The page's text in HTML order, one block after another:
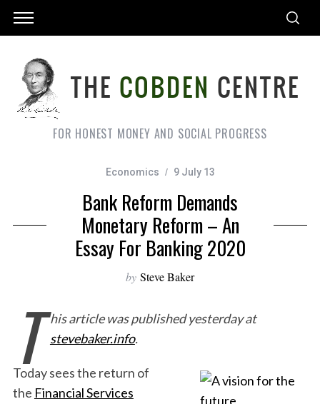
FOR HONEST MONEY AND SOCIAL PROGRESS
Economics 9 July 13
Bank Reform Demands
Monetary Reform – An
Essay For Banking 2020
by Steve Baker
T
his article was published yesterday at
stevebaker.info.
Today sees the return of
the Financial Services